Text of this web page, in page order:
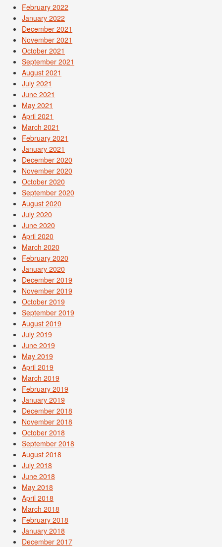
February 2022
January 2022
December 2021
November 2021
October 2021
September 2021
August 2021
July 2021
June 2021
May 2021
April 2021
March 2021
February 2021
January 2021
December 2020
November 2020
October 2020
September 2020
August 2020
July 2020
June 2020
April 2020
March 2020
February 2020
January 2020
December 2019
November 2019
October 2019
September 2019
August 2019
July 2019
June 2019
May 2019
April 2019
March 2019
February 2019
January 2019
December 2018
November 2018
October 2018
September 2018
August 2018
July 2018
June 2018
May 2018
April 2018
March 2018
February 2018
January 2018
December 2017